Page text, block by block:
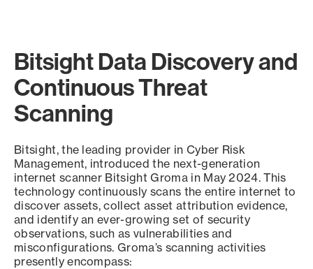
Bitsight Data Discovery and
Continuous Threat
Scanning
Bitsight, the leading provider in Cyber Risk
Management, introduced the next-generation
internet scanner Bitsight Groma in May 2024. This
technology continuously scans the entire internet to
discover assets, collect asset attribution evidence,
and identify an ever-growing set of security
observations, such as vulnerabilities and
misconfigurations. Groma’s scanning activities
presently encompass: